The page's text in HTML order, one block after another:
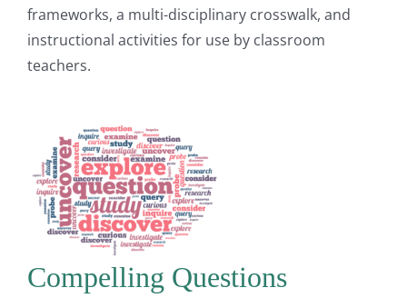
frameworks, a multi-disciplinary crosswalk, and
instructional activities for use by classroom
teachers.
Compelling Questions